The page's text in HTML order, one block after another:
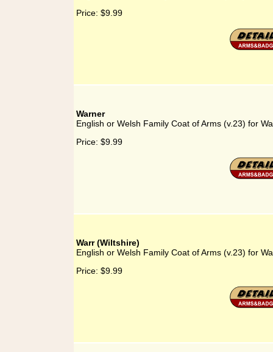
Price: $9.99
Warner
English or Welsh Family Coat of Arms (v.23) for
Price: $9.99
Warr (Wiltshire)
English or Welsh Family Coat of Arms (v.23) for
Price: $9.99